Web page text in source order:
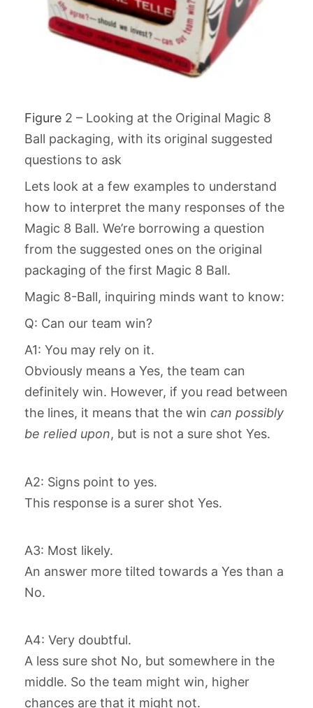
Figure 2 – Looking at the Original Magic 8
Ball packaging, with its original suggested
questions to ask
Lets look at a few examples to understand
how to interpret the many responses of the
Magic 8 Ball. We’re borrowing a question
from the suggested ones on the original
packaging of the first Magic 8 Ball.
Magic 8-Ball, inquiring minds want to know:
Q: Can our team win?
A1: You may rely on it.
Obviously means a Yes, the team can
definitely win. However, if you read between
the lines, it means that the win can possibly
be relied upon, but is not a sure shot Yes.
A2: Signs point to yes.
This response is a surer shot Yes.
A3: Most likely.
An answer more tilted towards a Yes than a
No.
A4: Very doubtful.
A less sure shot No, but somewhere in the
middle. So the team might win, higher
chances are that it might not.